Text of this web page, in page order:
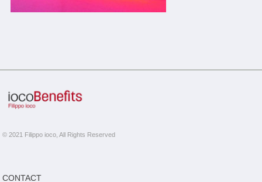
© 2021 Filippo ioco, All Rights Reserved
CONTACT